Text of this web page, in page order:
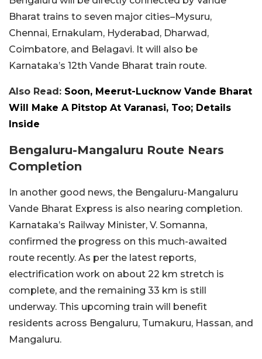
Bharat trains to seven major cities–Mysuru,
Chennai, Ernakulam, Hyderabad, Dharwad,
Coimbatore, and Belagavi. It will also be
Karnataka’s 12th Vande Bharat train route.
Also Read: Soon, Meerut-Lucknow Vande Bharat
Will Make A Pitstop At Varanasi, Too; Details
Inside
Bengaluru-Mangaluru Route Nears
Completion
In another good news, the Bengaluru-Mangaluru
Vande Bharat Express is also nearing completion.
Karnataka’s Railway Minister, V. Somanna,
confirmed the progress on this much-awaited
route recently. As per the latest reports,
electrification work on about 22 km stretch is
complete, and the remaining 33 km is still
underway. This upcoming train will benefit
residents across Bengaluru, Tumakuru, Hassan, and
Mangaluru.